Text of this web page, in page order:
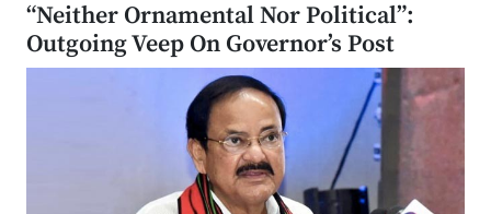
“Neither Ornamental Nor Political”:
Outgoing Veep On Governor’s Post